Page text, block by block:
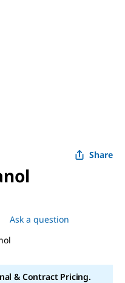
Share
Ask a question
& Contract Pricing.